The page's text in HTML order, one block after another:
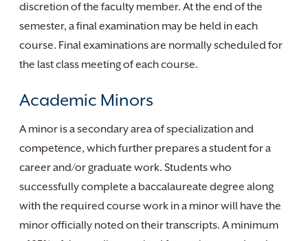
discretion of the faculty member. At the end of the
semester, a final examination may be held in each
course. Final examinations are normally scheduled for
the last class meeting of each course.
Academic Minors
A minor is a secondary area of specialization and
competence, which further prepares a student for a
career and/or graduate work. Students who
successfully complete a baccalaureate degree along
with the required course work in a minor will have the
minor officially noted on their transcripts. A minimum